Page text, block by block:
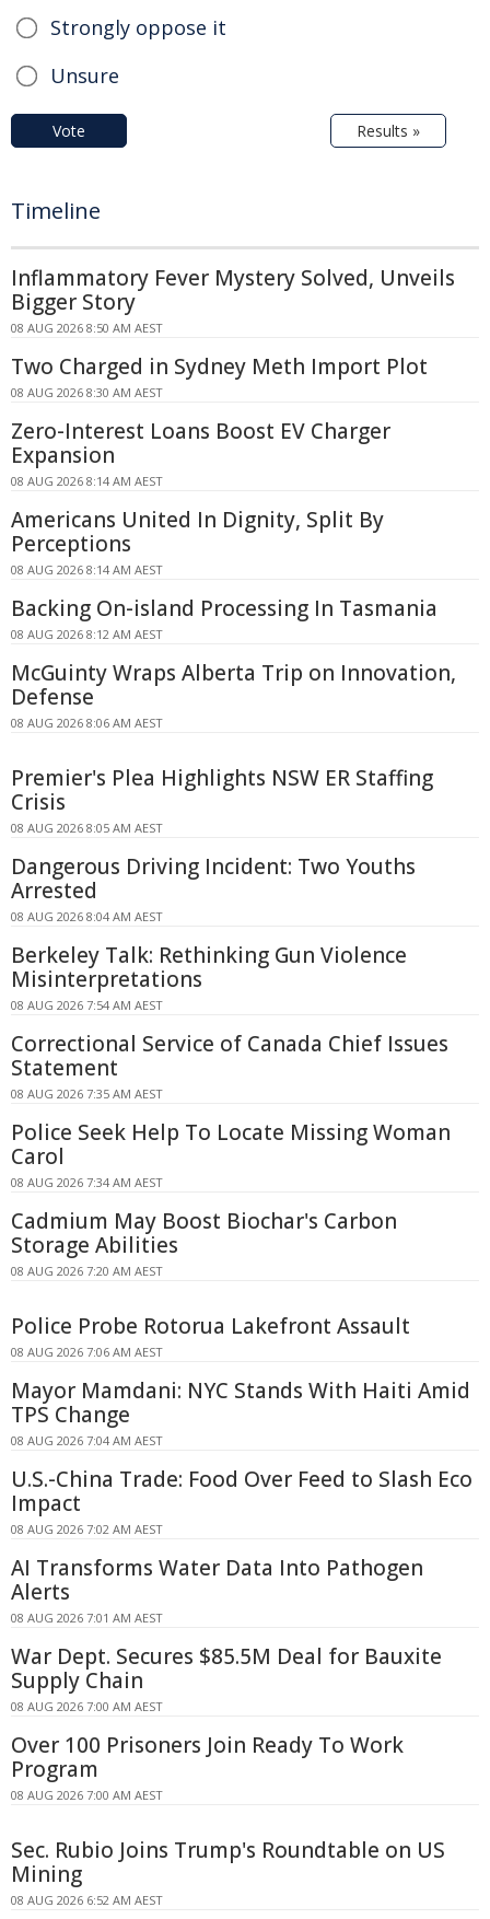
Strongly oppose it
Unsure
Vote Results »
Timeline
Inflammatory Fever Mystery Solved, Unveils
Bigger Story
08 AUG 2026 8:50 AM AEST
Two Charged in Sydney Meth Import Plot
08 AUG 2026 8:30 AM AEST
Zero-Interest Loans Boost EV Charger
Expansion
08 AUG 2026 8:14 AM AEST
Americans United In Dignity, Split By
Perceptions
08 AUG 2026 8:14 AM AEST
Backing On-island Processing In Tasmania
08 AUG 2026 8:12 AM AEST
McGuinty Wraps Alberta Trip on Innovation,
Defense
08 AUG 2026 8:06 AM AEST
Premier's Plea Highlights NSW ER Staffing
Crisis
08 AUG 2026 8:05 AM AEST
Dangerous Driving Incident: Two Youths
Arrested
08 AUG 2026 8:04 AM AEST
Berkeley Talk: Rethinking Gun Violence
Misinterpretations
08 AUG 2026 7:54 AM AEST
Correctional Service of Canada Chief Issues
Statement
08 AUG 2026 7:35 AM AEST
Police Seek Help To Locate Missing Woman
Carol
08 AUG 2026 7:34 AM AEST
Cadmium May Boost Biochar's Carbon
Storage Abilities
08 AUG 2026 7:20 AM AEST
Police Probe Rotorua Lakefront Assault
08 AUG 2026 7:06 AM AEST
Mayor Mamdani: NYC Stands With Haiti Amid
TPS Change
08 AUG 2026 7:04 AM AEST
U.S.-China Trade: Food Over Feed to Slash Eco
Impact
08 AUG 2026 7:02 AM AEST
AI Transforms Water Data Into Pathogen
Alerts
08 AUG 2026 7:01 AM AEST
War Dept. Secures $85.5M Deal for Bauxite
Supply Chain
08 AUG 2026 7:00 AM AEST
Over 100 Prisoners Join Ready To Work
Program
08 AUG 2026 7:00 AM AEST
Sec. Rubio Joins Trump's Roundtable on US
Mining
08 AUG 2026 6:52 AM AEST